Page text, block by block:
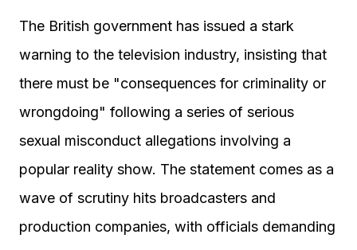
The British government has issued a stark
warning to the television industry, insisting that
there must be "consequences for criminality or
wrongdoing" following a series of serious
sexual misconduct allegations involving a
popular reality show. The statement comes as a
wave of scrutiny hits broadcasters and
production companies, with officials demanding